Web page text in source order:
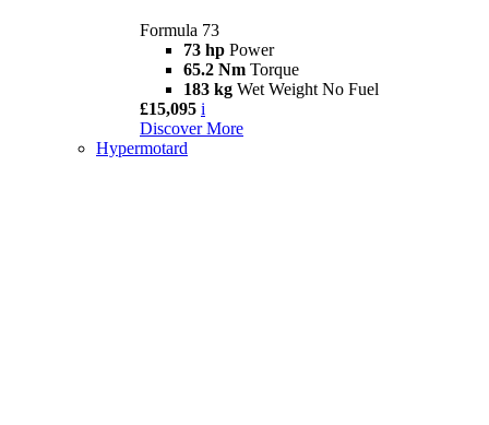
Formula 73
73 hp Power
65.2 Nm Torque
183 kg Wet Weight No Fuel
£15,095 i
Discover More
Hypermotard